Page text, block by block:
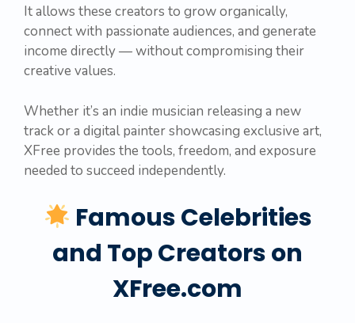
It allows these creators to grow organically,
connect with passionate audiences, and generate
income directly — without compromising their
creative values.
Whether it’s an indie musician releasing a new
track or a digital painter showcasing exclusive art,
XFree provides the tools, freedom, and exposure
needed to succeed independently.
Famous Celebrities
and Top Creators on
XFree.com